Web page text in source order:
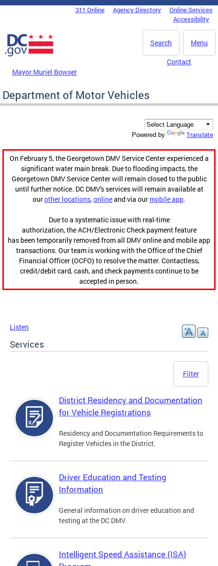
Skip to main content
DC Agency Top Menu311 Online Agency Directory
Online Services
Accessibility
Menu
Search
Mayor Muriel Bowser
Contact
Department of Motor Vehicles
Powered by Translate
On February 5, the Georgetown DMV Service Center experienced a
significant water main break. Due to flooding impacts, the
Georgetown DMV Service Center will remain closed to the public
until further notice. DC DMV's services will remain available at
ourother locations,onlineand via our mobile app.
Due to a systematic issue with real-time
authorization, the ACH/Electronic Check payment feature
has been temporarily removed from all DMV online and mobile app
transactions. Our team is working with the Office of the Chief
Financial Officer (OCFO) to resolve the matter. Contactless,
credit/debit card, cash, and check payments continue to be
accepted in person.
Listen
Services
Filter
District Residency and Documentation
for Vehicle Registrations
Residency and Documentation Requirements to
Register Vehicles in the District.
Driver Education and Testing
Information
General information on driver education and
testing at the DC DMV.
Intelligent Speed Assistance (ISA)